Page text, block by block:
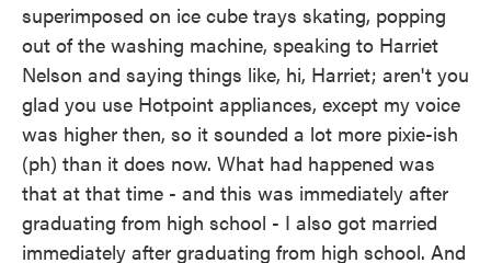
superimposed on ice cube trays skating, popping
out of the washing machine, speaking to Harriet
Nelson and saying things like, hi, Harriet; aren't you
glad you use Hotpoint appliances, except my voice
was higher then, so it sounded a lot more pixie-ish
(ph) than it does now. What had happened was
that at that time - and this was immediately after
graduating from high school - I also got married
immediately after graduating from high school. And